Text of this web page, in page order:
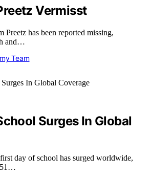
Vermisst
Preetz has been reported missing,
and…
Team
Surges In Global
day of school has surged worldwide,
51…